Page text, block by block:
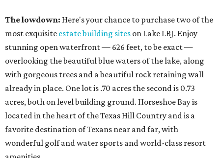
The lowdown: Here's your chance to purchase two of the
most exquisite estate building sites on Lake LBJ. Enjoy
stunning open waterfront — 626 feet, to be exact —
overlooking the beautiful blue waters of the lake, along
with gorgeous trees and a beautiful rock retaining wall
already in place. One lot is .70 acres the second is 0.73
acres, both on level building ground. Horseshoe Bay is
located in the heart of the Texas Hill Country and is a
favorite destination of Texans near and far, with
wonderful golf and water sports and world-class resort